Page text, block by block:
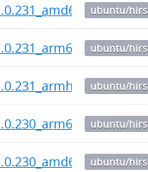
ubuntu/
ubuntu/
ubuntu/
ubuntu/
ubuntu/